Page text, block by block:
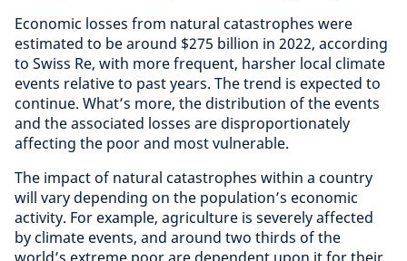
Economic losses from natural catastrophes were
estimated to be around $275 billion in 2022, according
to Swiss Re, with more frequent, harsher local climate
events relative to past years. The trend is expected to
continue. What’s more, the distribution of the events
and the associated losses are disproportionately
affecting the poor and most vulnerable.
The impact of natural catastrophes within a country
will vary depending on the population’s economic
activity. For example, agriculture is severely affected
by climate events, and around two thirds of the